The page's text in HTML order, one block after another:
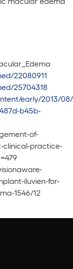
22080911
25704318
early/2013/
b45b-
of-
clinical-practice-
iluvien-for-
1546/12